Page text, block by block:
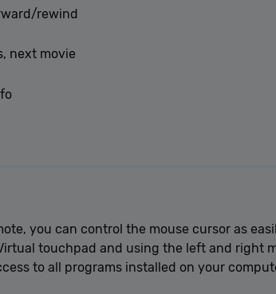
rewind
next movie
you can control the mouse cursor as
touchpad and using the left and right
to all programs installed on your